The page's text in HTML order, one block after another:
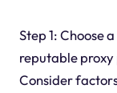
Step 1: Choose
reputable proxy
Consider